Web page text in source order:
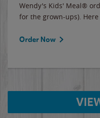
Wendy's Kids' Meal®
for the grown-ups).
Order Now